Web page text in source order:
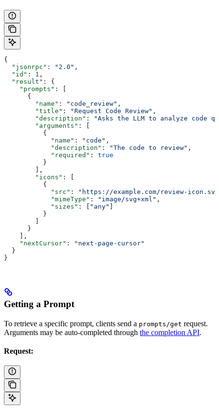
{
  "jsonrpc"
: "2.0" ,
  "id"
: 1 ,
  "result"
: {
    "prompts"
: [
      {
        "name"
: "code_review" ,
        "title"
: "Request Code Review" ,
        "description"
:
"Asks the LLM to analyze code
        "arguments"
: [
          {
            "name"
: "code" ,
            "description"
: "The code to review" ,
            "required"
: true
          }
        ],
        "icons"
: [
          {
            "src"
:
"https://example.com/review-
            "mimeType"
: "image/svg+xml" ,
            "sizes"
: [ "any" ]
          }
        ]
      }
    ],
    "nextCursor"
:
"next-page-cursor"
  }
}
Getting a Prompt
To retrieve a specific prompt, clients send a prompts/get request.
Arguments may be auto-completed through the completion API.
Request: